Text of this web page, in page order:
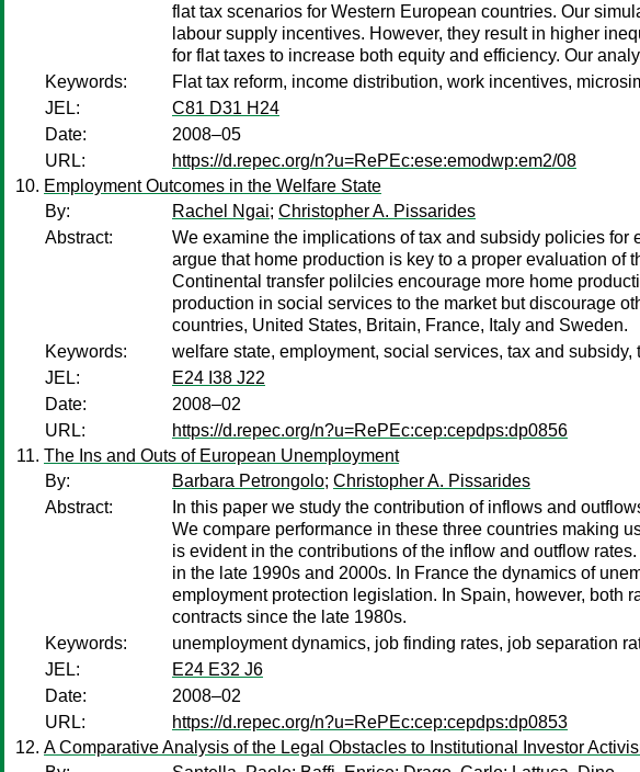
flat tax scenarios for Western European countries. Our
labour supply incentives. However, they result in higher
for flat taxes to increase both equity and efficiency. Our
Keywords:
Flat tax reform, income distribution, work incentives,
JEL:
C81 D31 H24
Date:
2008–05
URL:
https://d.repec.org/n?u=RePEc:ese:emodwp:em2/08
Employment Outcomes in the Welfare State
By:
Rachel Ngai; Christopher A. Pissarides
Abstract:
We examine the implications of tax and subsidy policies
argue that home production is key to a proper evaluation
Continental transfer polilcies encourage more home
production in social services to the market but discourage
countries, United States, Britain, France, Italy and Sweden.
Keywords:
welfare state, employment, social services, tax and subsidy,
JEL:
E24 I38 J22
Date:
2008–02
URL:
https://d.repec.org/n?u=RePEc:cep:cepdps:dp0856
The Ins and Outs of European Unemployment
By:
Barbara Petrongolo; Christopher A. Pissarides
Abstract:
In this paper we study the contribution of inflows and
We compare performance in these three countries making
is evident in the contributions of the inflow and outflow
in the late 1990s and 2000s. In France the dynamics of
employment protection legislation. In Spain, however, both
contracts since the late 1980s.
Keywords:
unemployment dynamics, job finding rates, job separation
JEL:
E24 E32 J6
Date:
2008–02
URL:
https://d.repec.org/n?u=RePEc:cep:cepdps:dp0853
A Comparative Analysis of the Legal Obstacles to Institutional Investor